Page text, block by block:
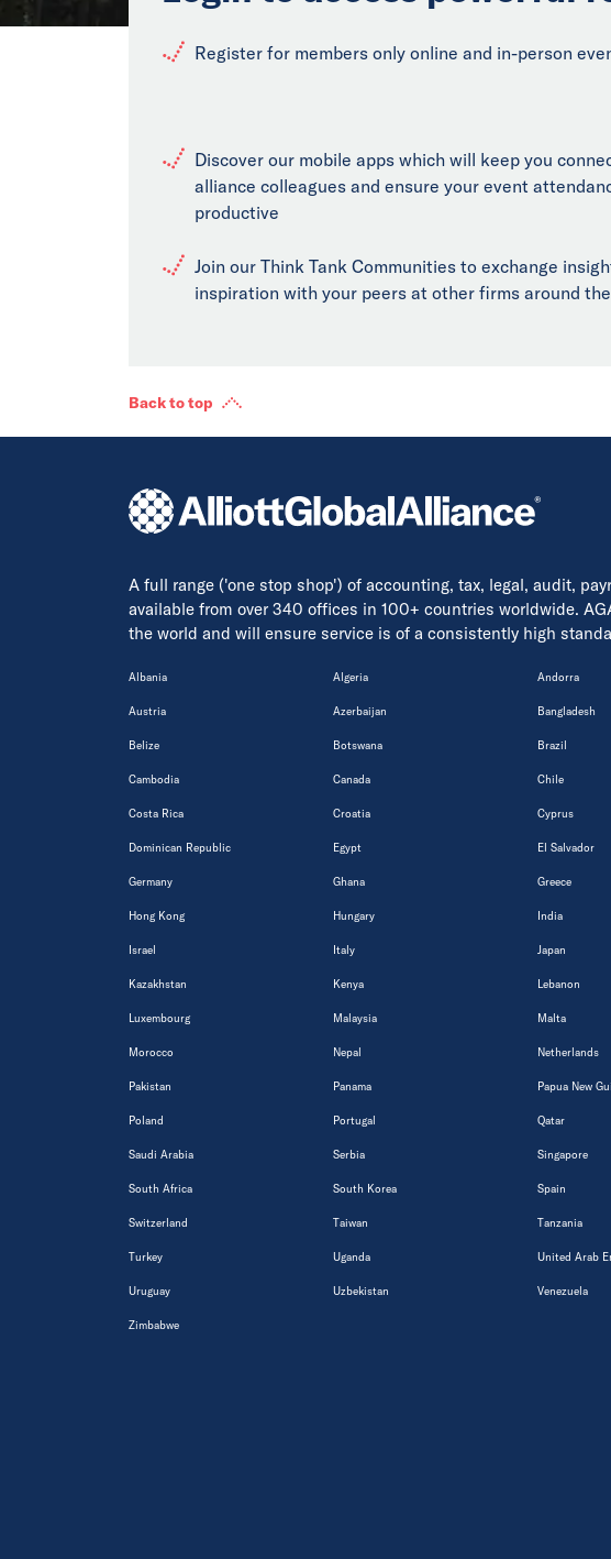
Register for members only online and in-person
Discover our mobile apps which will keep you
alliance colleagues and ensure your event
productive
Join our Think Tank Communities to exchange
inspiration with your peers at other firms around
Back to top
A full range ('one stop shop') of accounting, tax, legal, audit,
available from over 340 offices in 100+ countries worldwide.
the world and will ensure service is of a consistently high
Albania Algeria Andorra
Austria Azerbaijan Bangladesh
Belize Botswana Brazil
Cambodia Canada Chile
Costa Rica Croatia Cyprus
Dominican Republic Egypt El Salvador
Germany Ghana Greece
Hong Kong Hungary India
Israel Italy Japan
Kazakhstan Kenya Lebanon
Luxembourg Malaysia Malta
Morocco Nepal Netherlands
Pakistan Panama Papua New
Poland Portugal Qatar
Saudi Arabia Serbia Singapore
South Africa South Korea Spain
Switzerland Taiwan Tanzania
Turkey Uganda United Arab
Uruguay Uzbekistan Venezuela
Zimbabwe